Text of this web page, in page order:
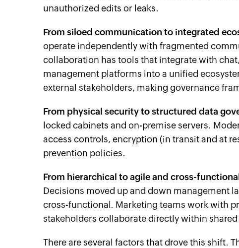
unauthorized edits or leaks.
From siloed communication to integrated
operate independently with fragmented
collaboration has tools that integrate with
management platforms into a unified
external stakeholders, making governance
From physical security to structured data
locked cabinets and on-premise servers.
access controls, encryption (in transit and at
prevention policies.
From hierarchical to agile and cross-
Decisions moved up and down management
cross-functional. Marketing teams work with
stakeholders collaborate directly within
There are several factors that drove this shift.